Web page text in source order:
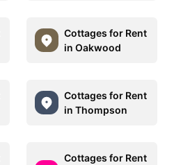
Cottages for Rent
in Oakwood
Cottages for Rent
in Thompson
Cottages for Rent